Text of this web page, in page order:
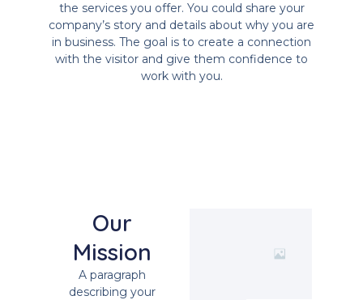
the services you offer. You could share your
company’s story and details about why you are
in business. The goal is to create a connection
with the visitor and give them confidence to
work with you.
Our
Mission
A paragraph
describing your